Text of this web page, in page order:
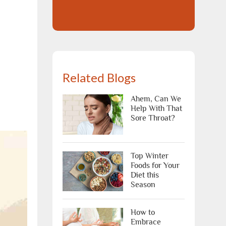
Related Blogs
Ahem, Can We
Help With That
Sore Throat?
Top Winter
Foods for Your
Diet this
Season
How to
Embrace